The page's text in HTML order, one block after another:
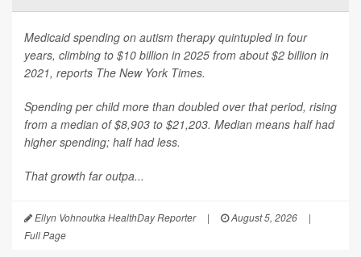
Medicaid spending on autism therapy quintupled in four
years, climbing to $10 billion in 2025 from about $2 billion in
2021, reports The New York Times.
Spending per child more than doubled over that period, rising
from a median of $8,903 to $21,203. Median means half had
higher spending; half had less.
That growth far outpa...
Ellyn Vohnoutka HealthDay Reporter | August 5, 2026
|
Full Page